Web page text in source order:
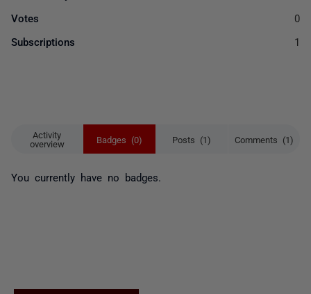
Activity
overview
Badges (0) Posts (1) Comments (1)
You currently have no badges.
Votes 0
Subscriptions 1